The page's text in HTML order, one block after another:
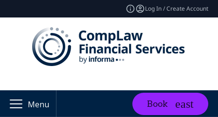
Log In / Create Account
Menu Book